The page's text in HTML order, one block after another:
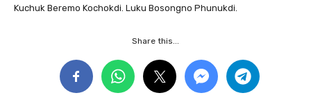
Kuchuk Beremo Kochokdi. Luku Bosongno Phunukdi.
Share this...